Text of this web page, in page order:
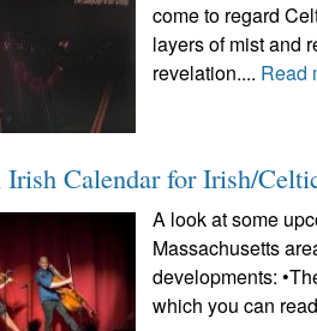
come to regard
layers of mist and
revelation.... Read
Calendar for Irish/
A look at some
Massachusetts
developments:
which you can